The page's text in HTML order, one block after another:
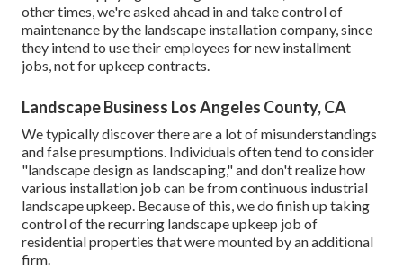
other times, we're asked ahead in and take control of
maintenance by the landscape installation company, since
they intend to use their employees for new installment
jobs, not for upkeep contracts.
Landscape Business Los Angeles County, CA
We typically discover there are a lot of misunderstandings
and false presumptions. Individuals often tend to consider
"landscape design as landscaping," and don't realize how
various installation job can be from continuous industrial
landscape upkeep. Because of this, we do finish up taking
control of the recurring landscape upkeep job of
residential properties that were mounted by an additional
firm.